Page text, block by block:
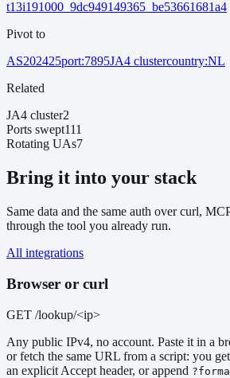
t13i191000_9dc949149365_be53661681a4
Pivot to
AS202425port:7895JA4 clustercountry:NL
Related
JA4 cluster2
Ports swept111
Rotating UAs7
Bring it into your stack
Same data and the same auth over curl,
through the tool you already run.
All integrations
Browser or curl
GET /lookup/<ip>
Any public IPv4, no account. Paste it in a
or fetch the same URL from a script: you
an explicit Accept header, or append